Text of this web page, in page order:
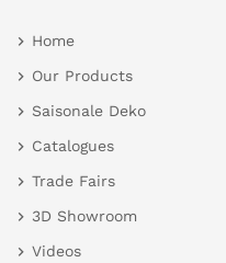
Home
Our Products
Saisonale Deko
Catalogues
Trade Fairs
3D Showroom
Videos